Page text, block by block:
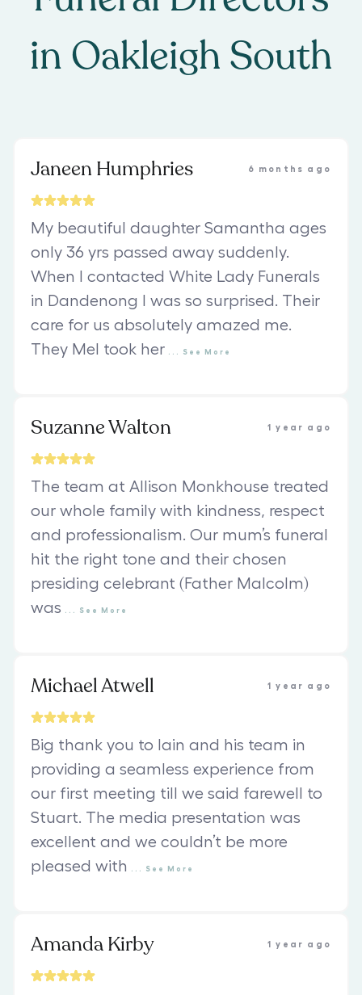
in Oakleigh South
Janeen Humphries 6 months ago
My beautiful daughter Samantha ages
only 36 yrs passed away suddenly.
When I contacted White Lady Funerals
in Dandenong I was so surprised. Their
care for us absolutely amazed me.
They Mel took her
See More
Suzanne Walton 1 year ago
The team at Allison Monkhouse treated
our whole family with kindness, respect
and professionalism. Our mum’s funeral
hit the right tone and their chosen
presiding celebrant (Father Malcolm)
was
See More
Michael Atwell 1 year ago
Big thank you to Iain and his team in
providing a seamless experience from
our first meeting till we said farewell to
Stuart. The media presentation was
excellent and we couldn’t be more
pleased with
See More
Amanda Kirby 1 year ago